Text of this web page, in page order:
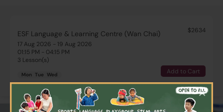
×
ESF Language & Learning Centre (Wan Chai)
$2634
17 Aug 2026 - 19 Aug 2026
01:15 PM - 04:15 PM
3 Lesson(s)
Mon Tue Wed Add to Cart